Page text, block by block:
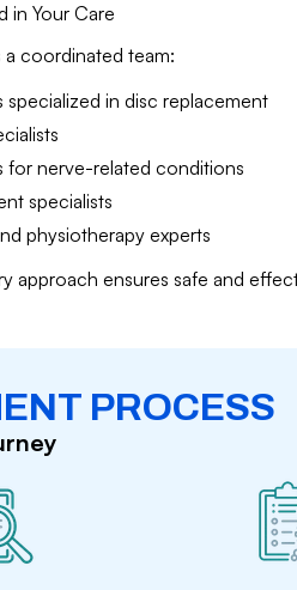
in Your Care
a coordinated team:
specialized in disc replacement
for nerve-related conditions
specialists
physiotherapy experts
approach ensures safe and
PROCESS